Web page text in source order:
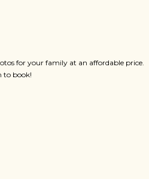
for your family at an affordable price.
to book!